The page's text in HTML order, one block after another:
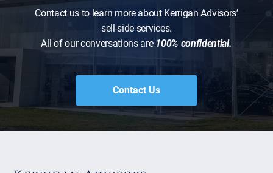
Contact us to learn more about Kerrigan Advisors’
sell-side services.
All of our conversations are 100% confidential.
Contact Us